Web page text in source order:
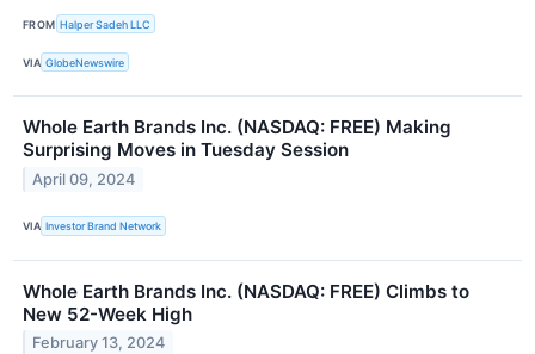
FROM Halper Sadeh LLC
VIA GlobeNewswire
Whole Earth Brands Inc. (NASDAQ: FREE) Making
Surprising Moves in Tuesday Session
April 09, 2024
VIA Investor Brand Network
Whole Earth Brands Inc. (NASDAQ: FREE) Climbs to
New 52-Week High
February 13, 2024